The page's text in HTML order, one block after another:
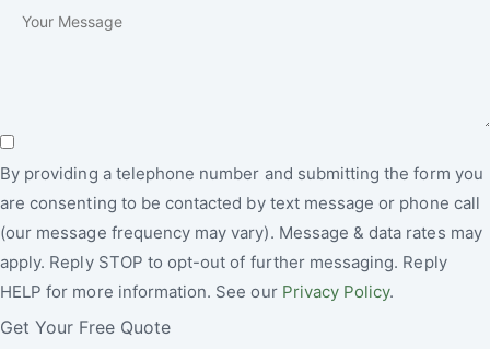
By providing a telephone number and submitting the form you
are consenting to be contacted by text message or phone call
(our message frequency may vary). Message & data rates may
apply. Reply STOP to opt-out of further messaging. Reply
HELP for more information. See our Privacy Policy.
Get Your Free Quote